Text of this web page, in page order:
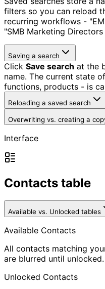
filters so you can reload
recurring workflows -
"SMB Marketing Directors
Saving a search
Click Save search at the
name. The current state
functions, products - is
Reloading a saved search
Overwriting vs. creating a
Interface
Contacts table
Available vs. Unlocked tables
Available Contacts
All contacts matching
are blurred until unlocked.
Unlocked Contacts